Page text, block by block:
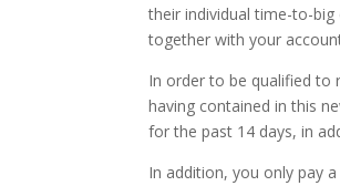
their individual time-to-
together with your
In order to be qualified to
having contained in this
for the past 14 days, in
In addition, you only pay